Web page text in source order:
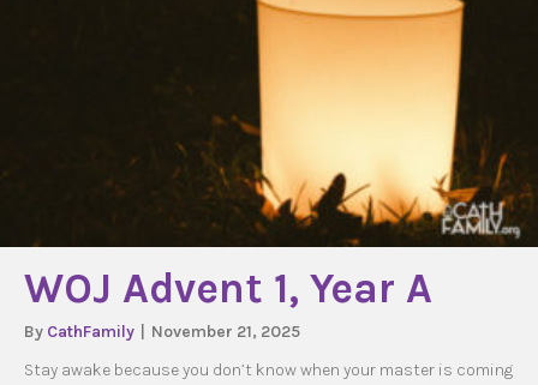
WOJ Advent 1, Year A
By CathFamily
November 21, 2025
Stay awake because you don’t know when your master is coming